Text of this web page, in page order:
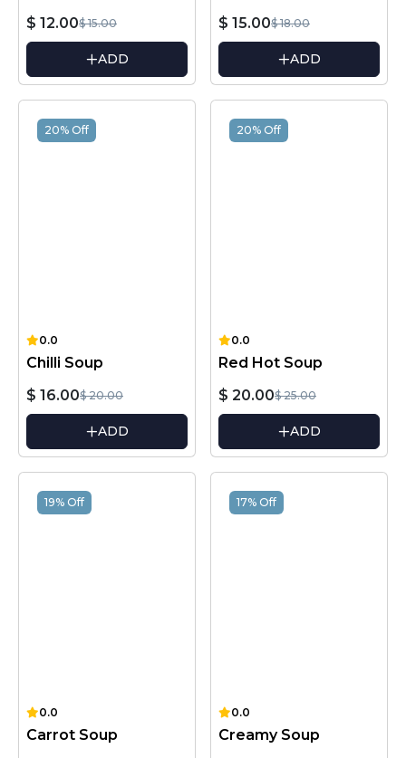
$ 12.00$ 15.00
ADD
$ 15.00$ 18.00
ADD
20% Off
0.0
Chilli Soup
$ 16.00$ 20.00
ADD
20% Off
0.0
Red Hot Soup
$ 20.00$ 25.00
ADD
19% Off
0.0
Carrot Soup
17% Off
0.0
Creamy Soup